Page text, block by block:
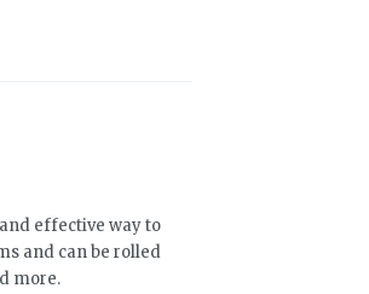
effective way to
and can be rolled
more.